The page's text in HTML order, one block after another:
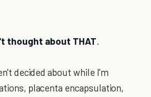
thought about THAT.
decided about while I'm
placenta encapsulation,